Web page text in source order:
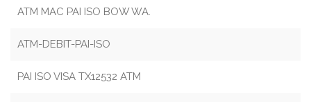
ATM MAC PAI ISO BOW WA.
ATM-DEBIT-PAI-ISO
PAI ISO VISA TX12532 ATM